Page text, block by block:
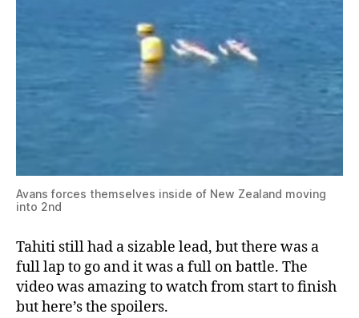
Avans forces themselves inside of New Zealand moving
into 2nd
Tahiti still had a sizable lead, but there was a
full lap to go and it was a full on battle. The
video was amazing to watch from start to finish
but here’s the spoilers.